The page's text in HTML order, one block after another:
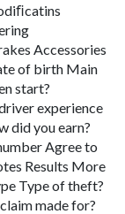
Accessories
of birth Main
start?
experience
did you earn?
Agree to
Results More
Type of theft?
made for?